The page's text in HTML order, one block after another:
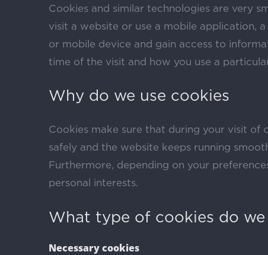
Cookies and similar technologies are very
visit a website or use a mobile application,
or mobile device and gain access to
time of the visit and how you use a
Why do we use cookies
Cookies make sure that during your visit of
safely and the website keeps running
Furthermore, depending on your
personal interests.
What type of cookies do we
Necessary cookies